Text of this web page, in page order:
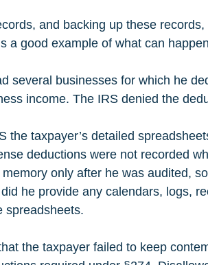
and backing up these
a good example of what can
several businesses for which he
income. The IRS denied the
the taxpayer’s detailed
deductions were not recorded
only after he was audited,
he provide any calendars, logs,
spreadsheets.
the taxpayer failed to keep